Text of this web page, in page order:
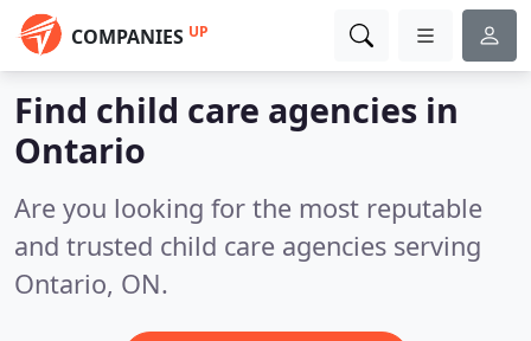
COMPANIES UP
Find child care agencies in
Ontario
Are you looking for the most reputable
and trusted child care agencies serving
Ontario, ON.